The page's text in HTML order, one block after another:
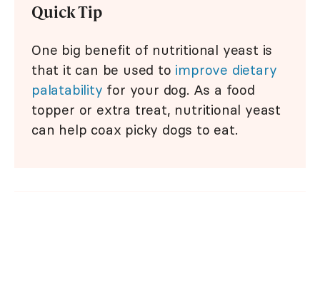
Quick Tip
One big benefit of nutritional yeast is
that it can be used to improve dietary
palatability for your dog. As a food
topper or extra treat, nutritional yeast
can help coax picky dogs to eat.